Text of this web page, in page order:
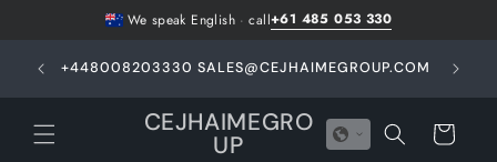
We speak English · call+61 485 053 330
+448008203330 SALES@CEJHAIMEGROUP.COM
CEJHAIMEGRO
UP Cart